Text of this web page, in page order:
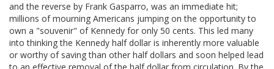
and the reverse by Frank Gasparro, was an immediate hit;
millions of mourning Americans jumping on the opportunity to
own a "souvenir" of Kennedy for only 50 cents. This led many
into thinking the Kennedy half dollar is inherently more valuable
or worthy of saving than other half dollars and soon helped lead